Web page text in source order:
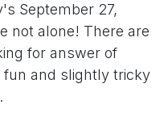
September 27,
not alone! There are
for answer of
and slightly tricky